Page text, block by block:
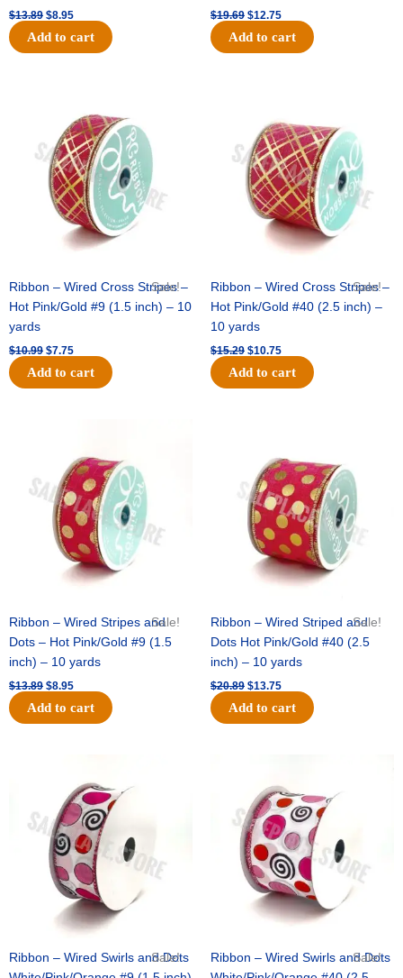
$13.89 $8.95
Add to cart
$19.69 $12.75
Add to cart
Sale!
Ribbon – Wired Cross Stripes –
Hot Pink/Gold #9 (1.5 inch) – 10
yards
$10.99
$10.99.
$7.75
is:
$7.75.
Add to cart
Sale!
Ribbon – Wired Cross Stripes –
Hot Pink/Gold #40 (2.5 inch) –
10 yards
$15.29
$15.29.
$10.75
is:
$10.75.
Add to cart
Sale!
Ribbon – Wired Stripes and
Dots – Hot Pink/Gold #9 (1.5
inch) – 10 yards
$13.89
$13.89.
$8.95
is:
$8.95.
Add to cart
Sale!
Ribbon – Wired Striped and
Dots Hot Pink/Gold #40 (2.5
inch) – 10 yards
$20.89
$20.89.
$13.75
$13.75.
Add to cart
Sale!
Ribbon – Wired Swirls and Dots
$9.89.
is:
$6.75.
Sale!
Ribbon – Wired Swirls and Dots
was:
$11.99.
is:
$8.75.